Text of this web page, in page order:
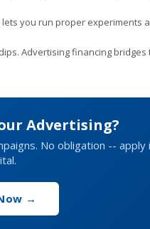
you run proper experiments
Advertising financing
Advertising?
No obligation --
→